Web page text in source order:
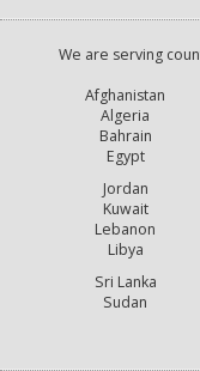
We are serving
Afghanistan
Algeria
Bahrain
Egypt
Jordan
Kuwait
Lebanon
Libya
Sri Lanka
Sudan